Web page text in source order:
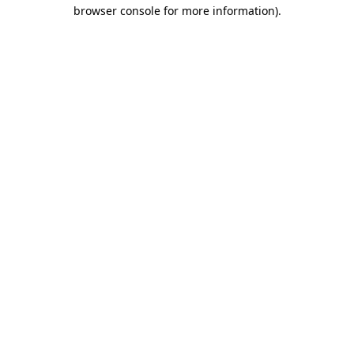
browser console for more information).